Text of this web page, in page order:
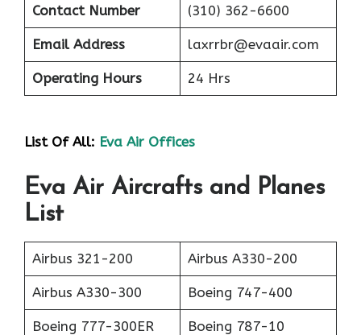
Contact Number (310) 362-6600
Email Address laxrrbr@evaair.com
Operating Hours 24 Hrs
List Of All: Eva Air Offices
Eva Air Aircrafts and Planes
List
Airbus 321-200 Airbus A330-200
Airbus A330-300 Boeing 747-400
Boeing 777-300ER Boeing 787-10